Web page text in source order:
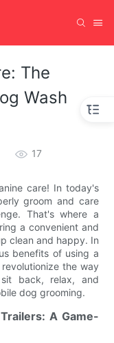
The
Wash
17
care! In today's
groom and care
That's where a
a convenient and
clean and happy. In
benefits of using a
the way
back, relax, and
dog grooming.
A Game-